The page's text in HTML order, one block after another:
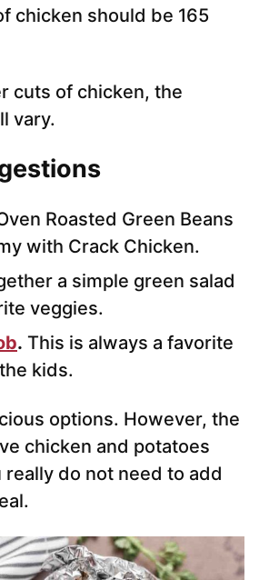
chicken should be 165
cuts of chicken, the
vary.
Roasted Green Beans
with Crack Chicken.
a simple green salad
veggies.
. This is always a favorite
kids.
options. However, the
chicken and potatoes
really do not need to add